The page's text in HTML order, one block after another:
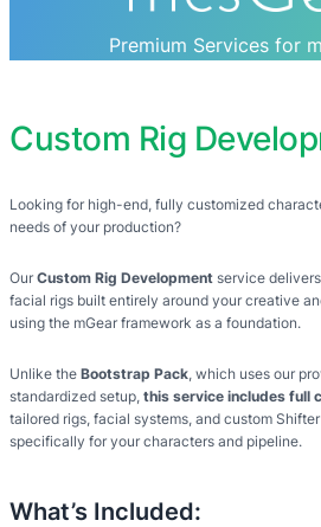
Premium Services for
Custom Rig
Looking for high-end, fully customized
needs of your production?
Our Custom Rig Development service
facial rigs built entirely around your creative
using the mGear framework as a foundation.
Unlike the Bootstrap Pack , which uses our
standardized setup, this service includes full
tailored rigs, facial systems, and custom
specifically for your characters and pipeline.
What’s Included: